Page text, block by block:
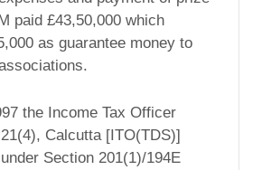
paid £43,50,000 which
as guarantee money to
the Income Tax Officer
Calcutta [ITO(TDS)]
Section 201(1)/194E